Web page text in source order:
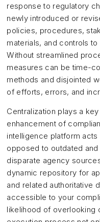
response to regulatory
newly introduced or
policies, procedures,
materials, and controls
Without streamlined
measures can be time-
methods and disjointed
of efforts, errors, and
Centralization plays a
enhancement of
intelligence platform
opposed to outdated
disparate agency
dynamic repository for
and related authoritative
accessible to your
likelihood of overlooking